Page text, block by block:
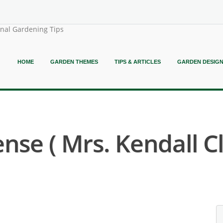
Gardening Tips
HOME GARDEN THEMES TIPS & ARTICLES GARDEN DESIGN
( Mrs. Kendall